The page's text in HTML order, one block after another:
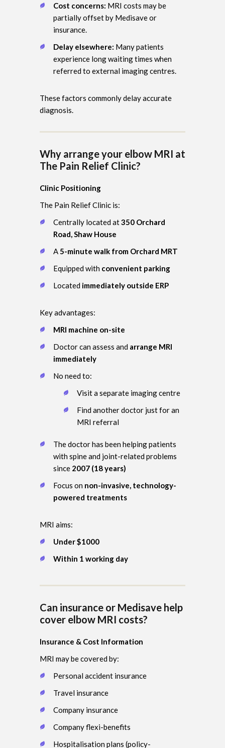
Cost concerns: MRI costs may be
partially offset by Medisave or
insurance.
Delay elsewhere: Many patients
experience long waiting times when
referred to external imaging centres.
These factors commonly delay accurate
diagnosis.
Why arrange your elbow MRI at
The Pain Relief Clinic?
Clinic Positioning
The Pain Relief Clinic is:
Centrally located at350 Orchard
Road, Shaw House
A 5-minute walk from Orchard MRT
Equipped with convenient parking
Located immediately outside ERP
Key advantages:
MRI machine on-site
Doctor can assess and arrange MRI
immediately
No need to:
Visit a separate imaging centre
Find another doctor just for an
MRI referral
The doctor has been helping patients
with spine and joint-related problems
since 2007 (18 years)
Focus on non-invasive, technology-
powered treatments
MRI aims:
Under $1000
Within 1 working day
Can insurance or Medisave help
cover elbow MRI costs?
Insurance & Cost Information
MRI may be covered by:
Personal accident insurance
Travel insurance
Company insurance
Company flexi-benefits
Hospitalisation plans (policy-